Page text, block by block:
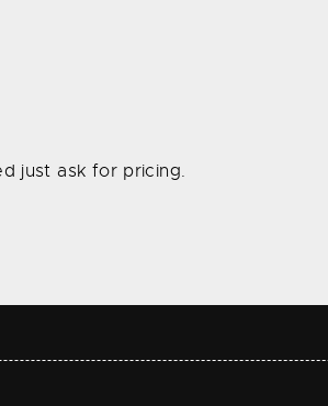
just ask for pricing.